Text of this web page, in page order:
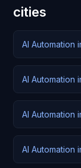
cities
AI Automation
AI Automation
AI Automation
AI Automation